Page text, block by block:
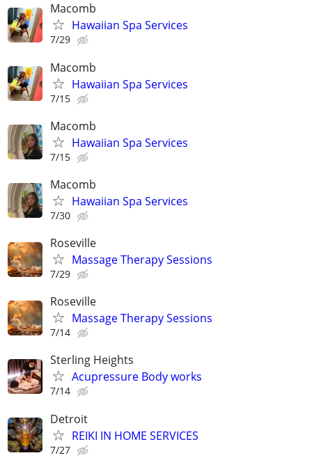
Macomb
Hawaiian Spa Services
7/29
Macomb
Hawaiian Spa Services
7/15
Macomb
Hawaiian Spa Services
7/15
Macomb
Hawaiian Spa Services
7/30
Roseville
Massage Therapy Sessions
7/29
Roseville
Massage Therapy Sessions
7/14
Sterling Heights
Acupressure Body works
7/14
Detroit
REIKI IN HOME SERVICES
7/27